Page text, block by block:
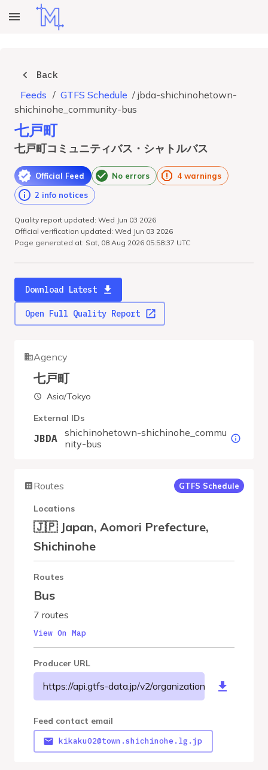
Back
Feeds / GTFS Schedule / jbda-shichinohetown-
shichinohe_community-bus
七戸町
七戸町コミュニティバス・シャトルバス
Official Feed No errors
4 warnings
2 info notices
Quality report updated: Wed Jun 03 2026
Official verification updated: Wed Jun 03 2026
Page generated at: Sat, 08 Aug 2026 05:58:37 UTC
Download Latest
Open Full Quality Report
Agency
七戸町
Asia/Tokyo
External IDs
JBDA shichinohetown-shichinohe_commu
nity-bus
Routes GTFS Schedule
Locations
🇯🇵 Japan, Aomori Prefecture,
Shichinohe
Routes
Bus
7 routes
View On Map
Producer URL
https://api.gtfs-data.jp/v2/organizations/
Feed contact email
kikaku02@town.shichinohe.lg.jp